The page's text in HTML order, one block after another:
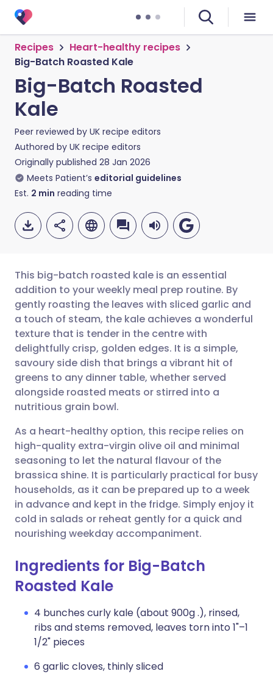
Recipes
Heart-healthy recipes
Big-Batch Roasted Kale
Big-Batch Roasted
Kale
Peer reviewed by UK recipe editors
Authored by UK recipe editors
Originally published 28 Jan 2026
Meets Patient’s editorial guidelines
Est. 2 min reading time
Share via email
Share via Facebook
Share via LinkedIn
Share via X
Share via WhatsApp
Copy link
🇬🇧 English 🇩🇪 Deutsch
🇪🇸 Español 🇫🇷 Français
🇮🇹 Italiano 🇵🇹
🇮🇳 हिन्दी
🇸🇦 عربي 🇸🇪 Svenska
This big-batch roasted kale is an essential
addition to your weekly meal prep routine. By
gently roasting the leaves with sliced garlic and
a touch of steam, the kale achieves a wonderful
texture that is tender in the centre with
delightfully crisp, golden edges. It is a simple,
savoury side dish that brings a vibrant hit of
greens to any dinner table, whether served
alongside roasted meats or stirred into a
nutritious grain bowl.
As a heart-healthy option, this recipe relies on
high-quality extra-virgin olive oil and minimal
seasoning to let the natural flavour of the
brassica shine. It is particularly practical for busy
households, as it can be prepared up to a week
in advance and kept in the fridge. Simply enjoy it
cold in salads or reheat gently for a quick and
nourishing weekday accompaniment.
Ingredients for Big-Batch
Roasted Kale
4 bunches curly kale (about 900g .), rinsed,
ribs and stems removed, leaves torn into 1"–1
1/2" pieces
6 garlic cloves, thinly sliced